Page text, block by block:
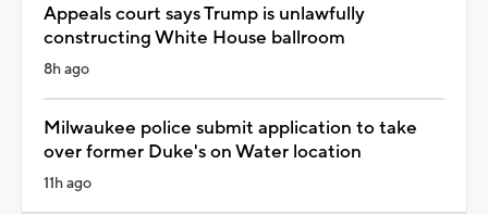
Appeals court says Trump is unlawfully
constructing White House ballroom
8h ago
Milwaukee police submit application to take
over former Duke's on Water location
11h ago